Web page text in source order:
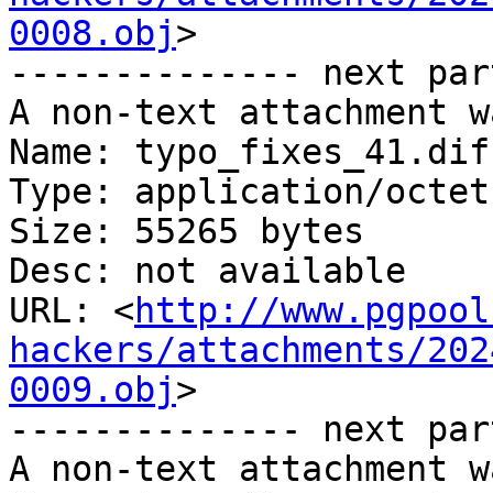
0008.obj>
-------------- next
A non-text attachment
Name:
Type: application/
Size: 55265 bytes
Desc: not available
URL: <http://
hackers/attachments/
0009.obj>
-------------- next
A non-text attachment